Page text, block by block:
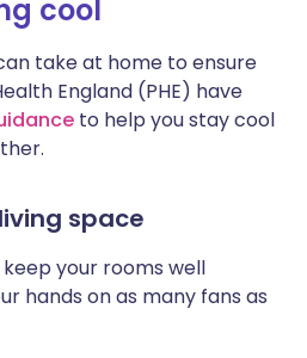
cool
take at home to ensure
England (PHE) have
to help you stay cool
space
your rooms well
hands on as many fans as